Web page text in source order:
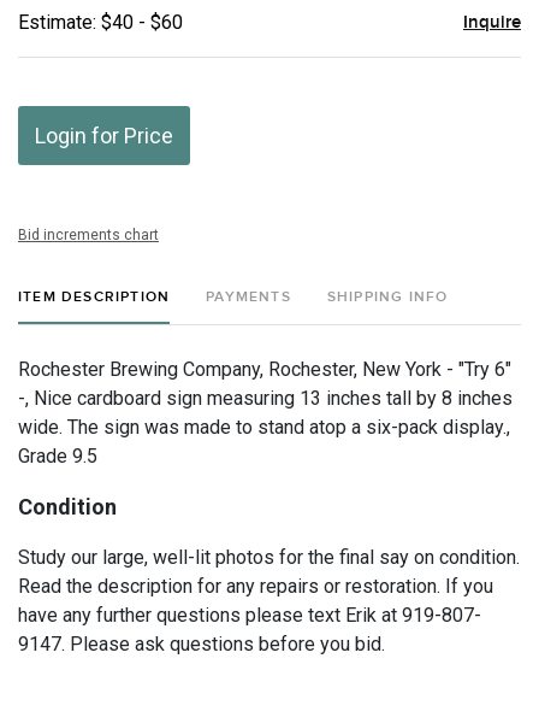
Estimate: $40 - $60 Inquire
Login for Price
Bid increments chart
ITEM DESCRIPTION PAYMENTS SHIPPING INFO
Rochester Brewing Company, Rochester, New York - "Try 6"
-, Nice cardboard sign measuring 13 inches tall by 8 inches
wide. The sign was made to stand atop a six-pack display.,
Grade 9.5
Condition
Study our large, well-lit photos for the final say on condition.
Read the description for any repairs or restoration. If you
have any further questions please text Erik at 919-807-
9147. Please ask questions before you bid.